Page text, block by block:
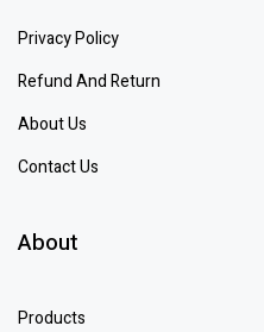
Privacy Policy
Refund And Return
About Us
Contact Us
About
Products